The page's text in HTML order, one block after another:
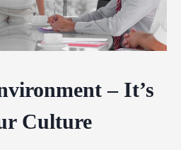
– It’s
Culture